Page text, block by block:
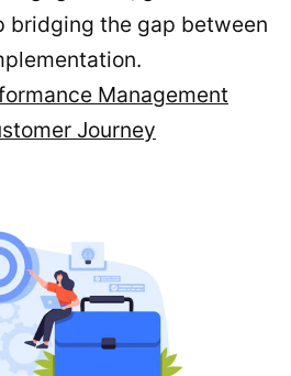
bridging the gap between
Management
Journey